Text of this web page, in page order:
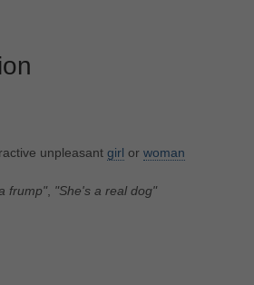
unpleasant girl or woman
frump", "She's a real dog"